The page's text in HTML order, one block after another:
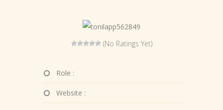
(No Ratings Yet)
Role :
Website :